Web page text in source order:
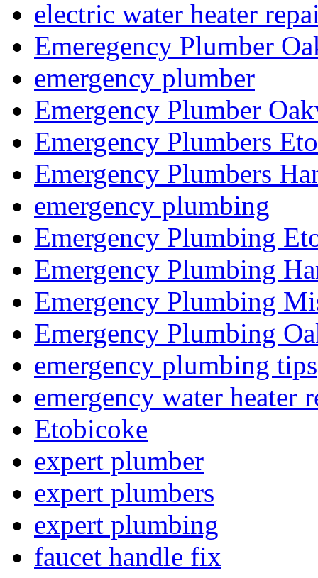
electric water heater
Emeregency Plumber
emergency plumber
Emergency Plumber
Emergency Plumbers
Emergency Plumbers
emergency plumbing
Emergency Plumbing
Emergency Plumbing
Emergency Plumbing
Emergency Plumbing
emergency plumbing tips
emergency water heater
Etobicoke
expert plumber
expert plumbers
expert plumbing
faucet handle fix